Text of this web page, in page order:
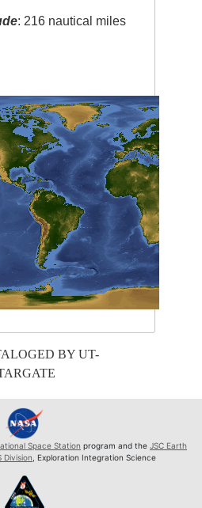
: 216 nautical miles
BY UT-
Space Station program and the JSC Earth
Division , Exploration Integration Science